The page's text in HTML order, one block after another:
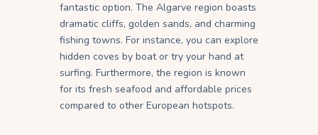
fantastic option. The Algarve region boasts
dramatic cliffs, golden sands, and charming
fishing towns. For instance, you can explore
hidden coves by boat or try your hand at
surfing. Furthermore, the region is known
for its fresh seafood and affordable prices
compared to other European hotspots.